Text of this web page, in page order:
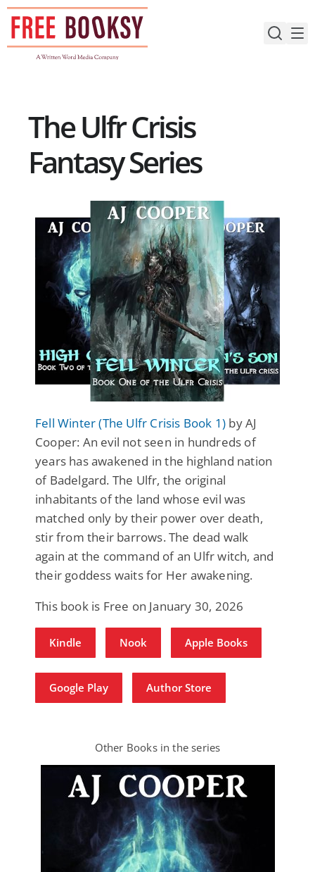
Skip
content
The Ulfr Crisis
Fantasy Series
Fell Winter (The Ulfr Crisis Book 1) by AJ
Cooper: An evil not seen in hundreds of
years has awakened in the highland nation
of Badelgard. The Ulfr, the original
inhabitants of the land whose evil was
matched only by their power over death,
stir from their barrows. The dead walk
again at the command of an Ulfr witch, and
their goddess waits for Her awakening.
This book is Free on January 30, 2026
Kindle Nook Apple Books
Google Play Author Store
Other Books in the series